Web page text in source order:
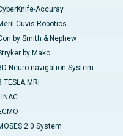
Accuray
Cuvis Robotics
by Smith & Nephew
by Mako
Neuro-navigation System
TESLA MRI
2.0 System